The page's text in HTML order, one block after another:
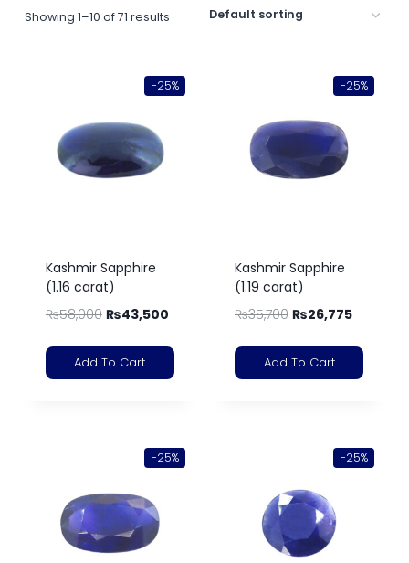
Showing 1–10 of 71 results
-25%
Kashmir Sapphire
(1.16 carat)
₨58,000 ₨43,500
Add To Cart
-25%
Kashmir Sapphire
(1.19 carat)
₨35,700 ₨26,775
Add To Cart
-25% -25%